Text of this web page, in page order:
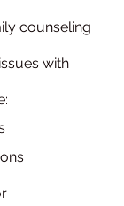
counseling
with